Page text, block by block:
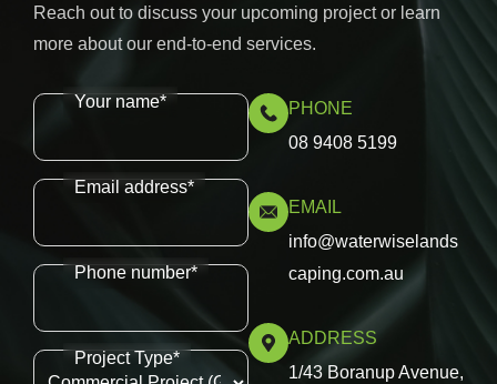
Reach out to discuss your upcoming project or learn
more about our end-to-end services.
Your name*
Email address*
Phone number*
Project Type*
PHONE
08 9408 5199
EMAIL
info@waterwiselands
caping.com.au
ADDRESS
1/43 Boranup Avenue,